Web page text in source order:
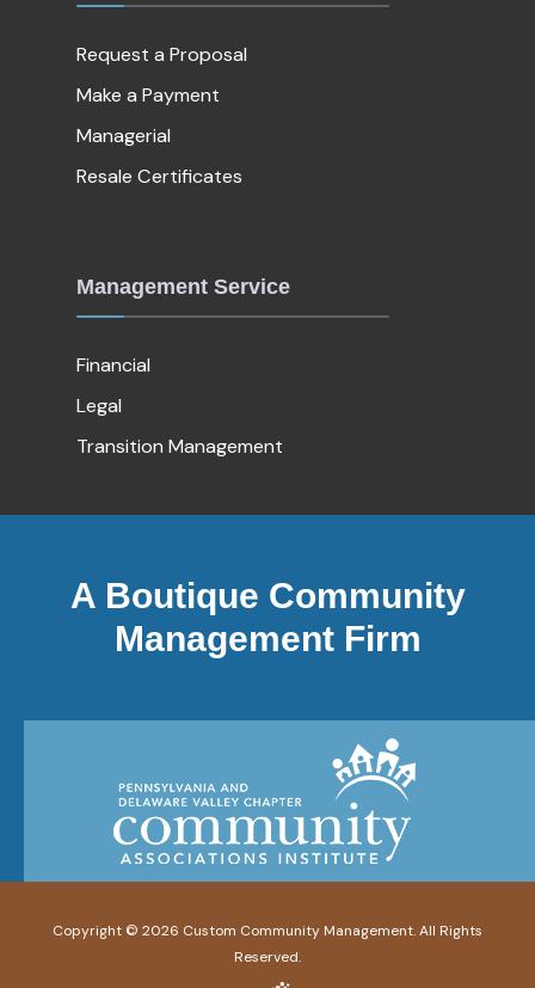
Request a Proposal
Make a Payment
Managerial
Resale Certificates
Management Service
Financial
Legal
Transition Management
A Boutique Community
Management Firm
Copyright © 2026 Custom Community Management. All Rights
Reserved.